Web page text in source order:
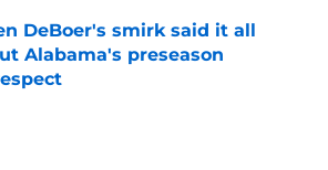
DeBoer's smirk said it all
Alabama's preseason
by on Invalid Date